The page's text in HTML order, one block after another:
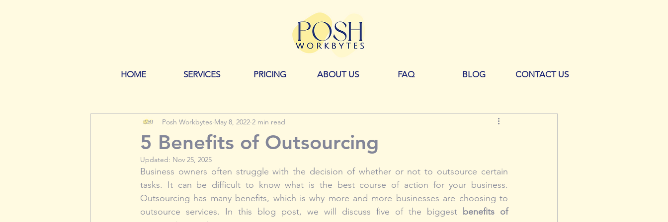
HOME SERVICES PRICING ABOUT US FAQ BLOG CONTACT US
5 Benefits of Outsourcing
Posh Workbytes May 8, 2022 2 min read
Updated: Nov 25, 2025
Business owners often struggle with the decision of whether or not to outsource certain
tasks. It can be difficult to know what is the best course of action for your business.
Outsourcing has many benefits, which is why more and more businesses are choosing to
outsource services. In this blog post, we will discuss five of the biggest benefits of